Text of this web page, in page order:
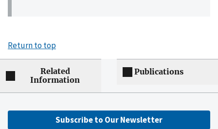
Return to top
Related
Information
Publications
Subscribe to Our Newsletter